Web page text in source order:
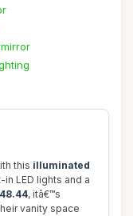
this illuminated
LED lights and a
, itâ€™s
vanity space